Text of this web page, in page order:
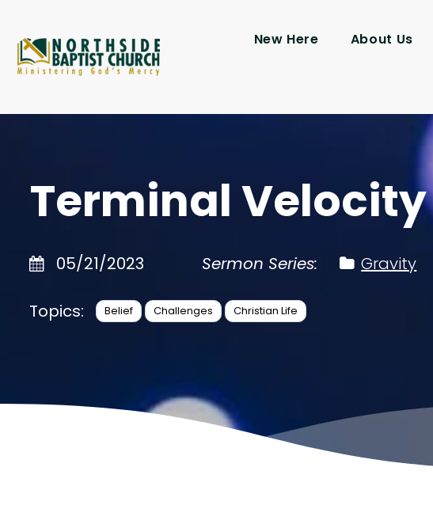
New Here About Us
Terminal Velocity
05/21/2023 Sermon Series: Gravity
Topics: Belief Challenges Christian Life